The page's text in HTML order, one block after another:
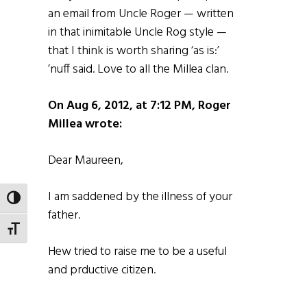
TOGGLE HIGH CONTRAST
TOGGLE FONT SIZE
an email from Uncle Roger — written
in that inimitable Uncle Rog style —
that I think is worth sharing ‘as is:’
’nuff said. Love to all the Millea clan.
On Aug 6, 2012, at 7:12 PM, Roger
Millea wrote:
Dear Maureen,
I am saddened by the illness of your
father.
Hew tried to raise me to be a useful
and prductive citizen.